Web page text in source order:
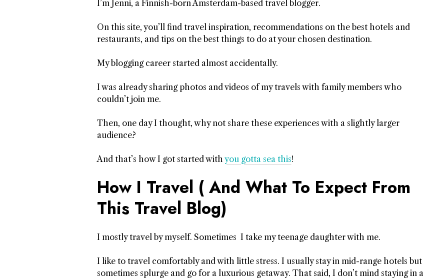
I’m Jenni, a Finnish-born Amsterdam-based travel blogger.
On this site, you’ll find travel inspiration, recommendations on the best hotels and
restaurants, and tips on the best things to do at your chosen destination.
My blogging career started almost accidentally.
I was already sharing photos and videos of my travels with family members who
couldn’t join me.
Then, one day I thought, why not share these experiences with a slightly larger
audience?
And that’s how I got started with you gotta sea this!
How I Travel ( And What To Expect From
This Travel Blog)
I mostly travel by myself. Sometimes I take my teenage daughter with me.
I like to travel comfortably and with little stress. I usually stay in mid-range hotels but
sometimes splurge and go for a luxurious getaway. That said, I don’t mind staying in a